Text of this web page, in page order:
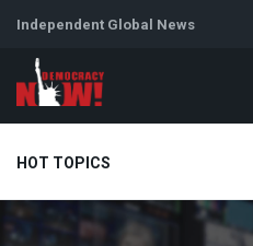
Independent Global News
HOT TOPICS